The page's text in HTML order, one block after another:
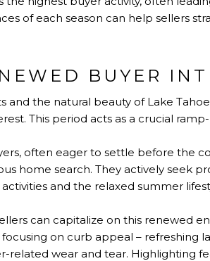
of each season can help sellers
BUYER
and the natural beauty of Lake
This period acts as a crucial
often eager to settle before the
home search. They actively seek
and the relaxed summer
can capitalize on this renewed
on curb appeal – refreshing
related wear and tear. Highlighting